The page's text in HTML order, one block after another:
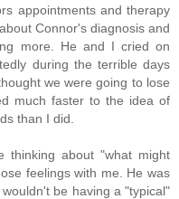
appointments and therapy
Connor's diagnosis and
more. He and I cried on
during the terrible days
we were going to lose
much faster to the idea of
than I did.
about "what might
feelings with me. He was
be having a "typical"